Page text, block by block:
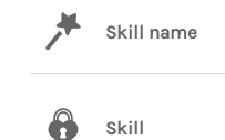
Skill name
Skill